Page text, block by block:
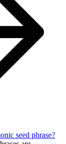
seed phrase?